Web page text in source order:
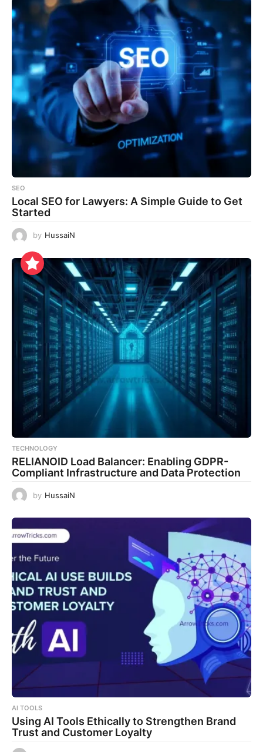
SEO
Local SEO for Lawyers: A Simple Guide to Get
Started
by HussaiN
TECHNOLOGY
RELIANOID Load Balancer: Enabling GDPR-
Compliant Infrastructure and Data Protection
by HussaiN
AI TOOLS
Using AI Tools Ethically to Strengthen Brand
Trust and Customer Loyalty